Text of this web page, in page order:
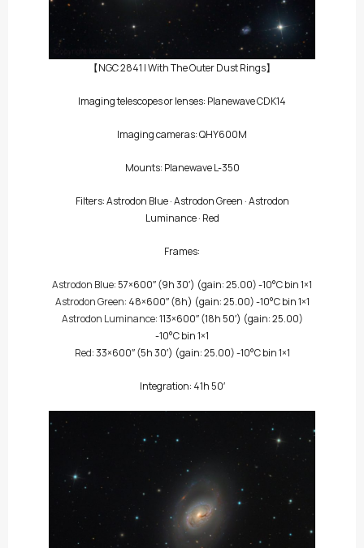
【NGC 2841 | With The Outer Dust Rings】
Imaging telescopes or lenses: Planewave CDK14
Imaging cameras: QHY600M
Mounts: Planewave L-350
Filters:Astrodon Blue·Astrodon Green·Astrodon
Luminance· Red
Frames:
Astrodon Blue: 57×600″(9h 30′) (gain: 25.00) -10°C bin 1×1
Astrodon Green: 48×600″(8h) (gain: 25.00) -10°C bin 1×1
Astrodon Luminance: 113×600″(18h 50′) (gain: 25.00)
-10°C bin 1×1
Red: 33×600″(5h 30′) (gain: 25.00) -10°C bin 1×1
Integration: 41h 50′